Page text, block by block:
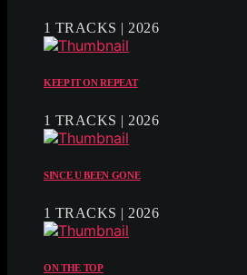
1 TRACKS | 2026
KEEP IT ON REPEAT
1 TRACKS | 2026
SINCE U BEEN GONE
1 TRACKS | 2026
ON THE TOP